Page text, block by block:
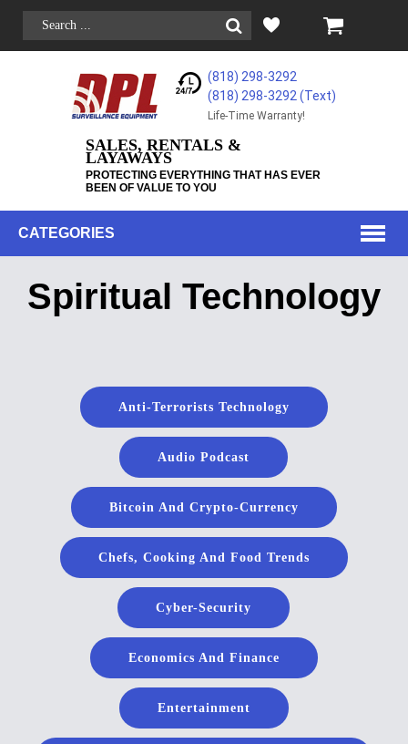
(818) 298-3292
(818) 298-3292‬ (Text)
Life-Time Warranty!
SALES, RENTALS &
LAYAWAYS
PROTECTING EVERYTHING THAT HAS EVER
BEEN OF VALUE TO YOU
CATEGORIES
Spiritual Technology
Anti-Terrorists Technology
Audio Podcast
Bitcoin And Crypto-Currency
Chefs, Cooking And Food Trends
Cyber-Security
Economics And Finance
Entertainment